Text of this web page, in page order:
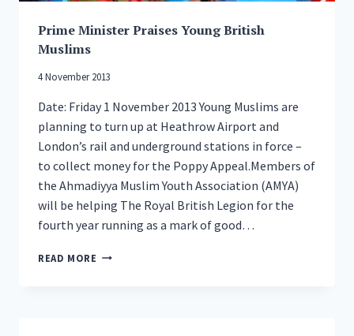
Prime Minister Praises Young British
Muslims
4 November 2013
Date: Friday 1 November 2013 Young Muslims are
planning to turn up at Heathrow Airport and
London’s rail and underground stations in force –
to collect money for the Poppy Appeal.Members of
the Ahmadiyya Muslim Youth Association (AMYA)
will be helping The Royal British Legion for the
fourth year running as a mark of good…
READ MORE PRIME